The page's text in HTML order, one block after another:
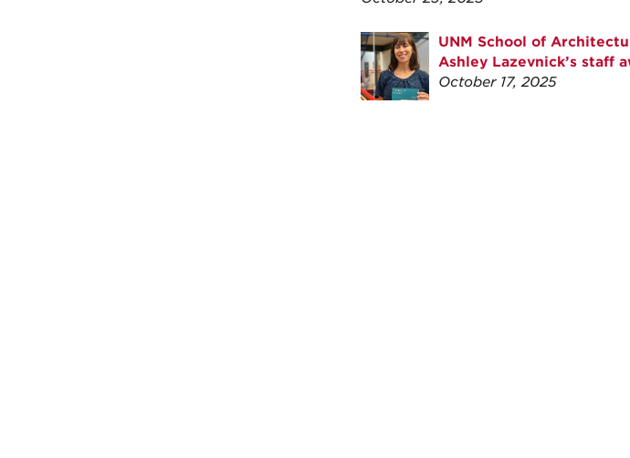
UNM School of
Ashley Lazevnick’s staff
October 17, 2025